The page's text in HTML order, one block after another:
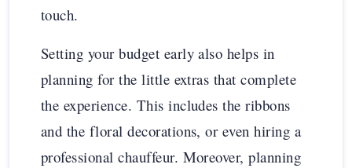
touch.
Setting your budget early also helps in
planning for the little extras that complete
the experience. This includes the ribbons
and the floral decorations, or even hiring a
professional chauffeur. Moreover, planning